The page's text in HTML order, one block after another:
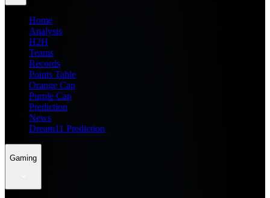
Home
Analysis
H2H
Teams
Records
Points Table
Orange Cap
Purple Cap
Prediction
News
Dream11 Prediction
Gaming